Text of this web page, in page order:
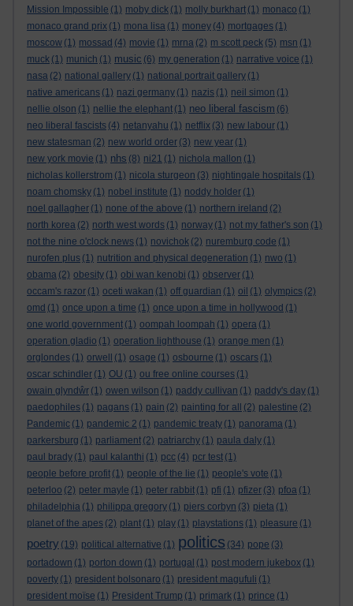
Mission Impossible (1) moby dick (1) molly burkhart (1) monaco (1)
monaco grand prix (1) mona lisa (1) money (4) mortgages (1)
moscow (1) mossad (4) movie (1) mrna (2) m scott peck (5) msn (1)
muck (1) munich (1) music (6) my generation (1) narrative voice (1)
nasa (2) national gallery (1) national portrait gallery (1)
native americans (1) nazi germany (1) nazis (1) neil simon (1)
nellie olson (1) nellie the elephant (1) neo liberal fascism (6)
neo liberal fascists (4) netanyahu (1) netflix (3) new labour (1)
new statesman (2) new world order (3) new year (1)
new york movie (1) nhs (8) ni21 (1) nichola mallon (1)
nicholas kollerstrom (1) nicola sturgeon (3) nightingale hospitals (1)
noam chomsky (1) nobel institute (1) noddy holder (1)
noel gallagher (1) none of the above (1) northern ireland (2)
north korea (2) north west words (1) norway (1) not my father's son (1)
not the nine o'clock news (1) novichok (2) nuremburg code (1)
nurofen plus (1) nutrition and physical degeneration (1) nwo (1)
obama (2) obesity (1) obi wan kenobi (1) observer (1)
occam's razor (1) oceti wakan (1) off guardian (1) oil (1) olympics (2)
omd (1) once upon a time (1) once upon a time in hollywood (1)
one world government (1) oompah loompah (1) opera (1)
operation gladio (1) operation lighthouse (1) orange men (1)
orglondes (1) orwell (1) osage (1) osbourne (1) oscars (1)
oscar schindler (1) OU (1) ou free online courses (1)
owain glyndŵr (1) owen wilson (1) paddy cullivan (1) paddy's day (1)
paedophiles (1) pagans (1) pain (2) painting for all (2) palestine (2)
Pandemic (1) pandemic 2 (1) pandemic treaty (1) panorama (1)
parkersburg (1) parliament (2) patriarchy (1) paula daly (1)
paul brady (1) paul kalanthi (1) pcc (4) pcr test (1)
people before profit (1) people of the lie (1) people's vote (1)
peterloo (2) peter mayle (1) peter rabbit (1) pfi (1) pfizer (3) pfoa (1)
philadelphia (1) philippa gregory (1) piers corbyn (3) pieta (1)
planet of the apes (2) plant (1) play (1) playstations (1) pleasure (1)
poetry (19) political alternative (1) politics (34) pope (3)
portadown (1) porton down (1) portugal (1) post modern jukebox (1)
poverty (1) president bolsonaro (1) president magufuli (1)
president moïse (1) President Trump (1) primark (1) prince (1)